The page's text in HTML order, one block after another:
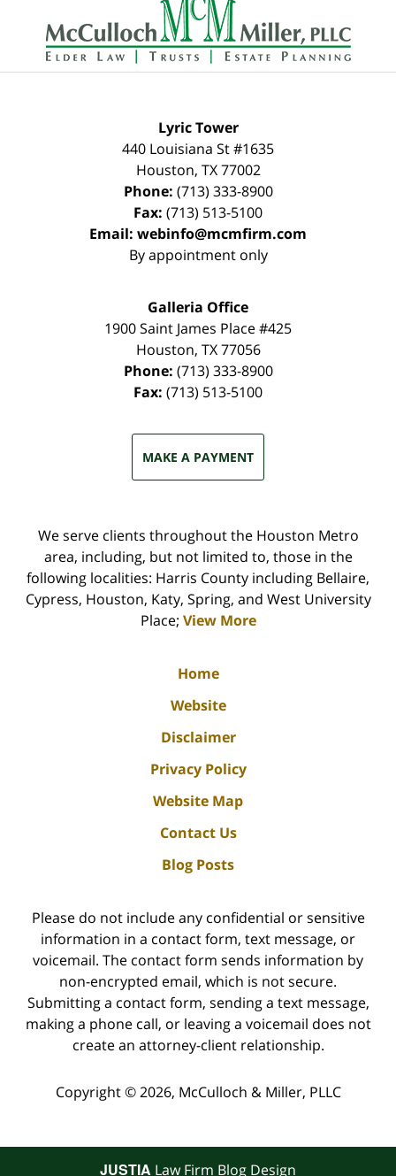
Information
Lyric Tower
440 Louisiana St #1635
Houston, TX 77002
Phone: (713) 333-8900
Fax: (713) 513-5100
Email: webinfo@mcmfirm.com
By appointment only
Galleria Office
1900 Saint James Place #425
Houston, TX 77056
Phone: (713) 333-8900
Fax: (713) 513-5100
MAKE A PAYMENT
We serve clients throughout the Houston Metro
area, including, but not limited to, those in the
following localities: Harris County including Bellaire,
Cypress, Houston, Katy, Spring, and West University
Place; View More
Home
Website
Disclaimer
Privacy Policy
Website Map
Contact Us
Blog Posts
Please do not include any confidential or sensitive
information in a contact form, text message, or
voicemail. The contact form sends information by
non-encrypted email, which is not secure.
Submitting a contact form, sending a text message,
making a phone call, or leaving a voicemail does not
create an attorney-client relationship.
Copyright © 2026, McCulloch & Miller, PLLC
JUSTIA Law Firm Blog Design